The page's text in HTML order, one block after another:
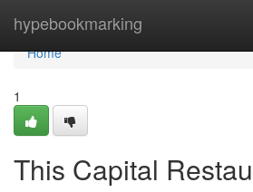
hypebookmarking
Home
Home
1
This Capital